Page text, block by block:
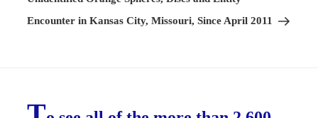
Encounter in Kansas City, Missouri, Since April 2011